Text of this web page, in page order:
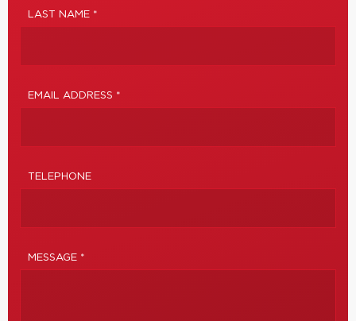
LAST NAME *
EMAIL ADDRESS *
TELEPHONE
MESSAGE *